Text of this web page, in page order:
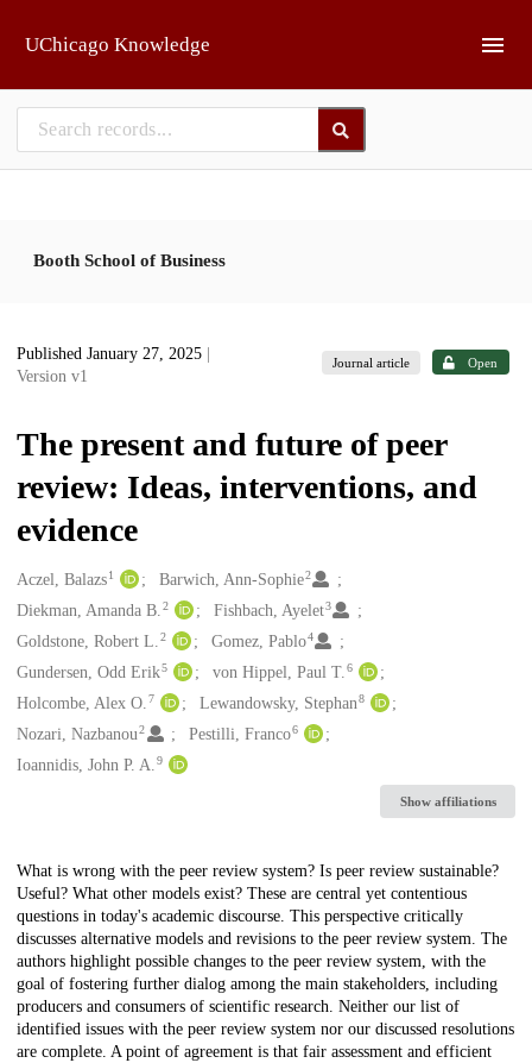
UChicago Knowledge
Booth School of Business
Published January 27, 2025
Version v1
Journal article Open
The present and future of peer
review: Ideas, interventions, and
evidence
Creators
Aczel, Balazs1 Barwich, Ann-Sophie2
Diekman, Amanda B. 2 Fishbach, Ayelet3
Goldstone, Robert L. 2 Gomez, Pablo4
Gundersen, Odd Erik5 von Hippel, Paul T.6
Holcombe, Alex O. 7 Lewandowsky, Stephan8
Nozari, Nazbanou2 Pestilli, Franco6
Ioannidis, John P. A. 9
Show affiliations
Description
What is wrong with the peer review system? Is peer review sustainable?
Useful? What other models exist? These are central yet contentious
questions in today's academic discourse. This perspective critically
discusses alternative models and revisions to the peer review system. The
authors highlight possible changes to the peer review system, with the
goal of fostering further dialog among the main stakeholders, including
producers and consumers of scientific research. Neither our list of
identified issues with the peer review system nor our discussed resolutions
are complete. A point of agreement is that fair assessment and efficient